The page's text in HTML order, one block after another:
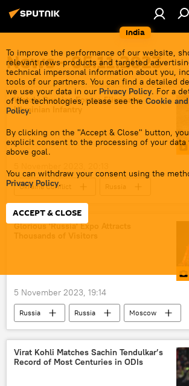
India
To improve the performance of our website,
relevant news products and targeted
technical impersonal information about you,
tools of our partners. You can find a detailed
we use your data in our Privacy Policy. For a
of the technologies, please see the Cookie
Policy.
By clicking on the "Accept & Close" button,
explicit consent to the processing of your data
above goal.
You can withdraw your consent using the
Privacy Policy.
ACCEPT & CLOSE
News - 05.11.2023
Watch: Russian Forces Eliminate
Ukrainian Infantry
Ukraine Conflict
Russia
MoD Russia
Russian arms supplies
Glorious 'Russia' Expo Attracts
5 November 2023, 19:14
Russia Russia
Moscow
Vladimir Putin
economics
rising economies
National Unity Day
entertainment
Virat Kohli Matches Sachin Tendulkar’s
Record of Most Centuries in ODIs